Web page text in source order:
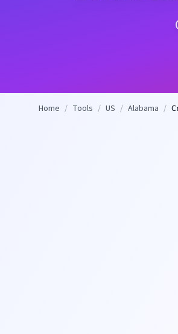
Home / Tools / US / Alabama /